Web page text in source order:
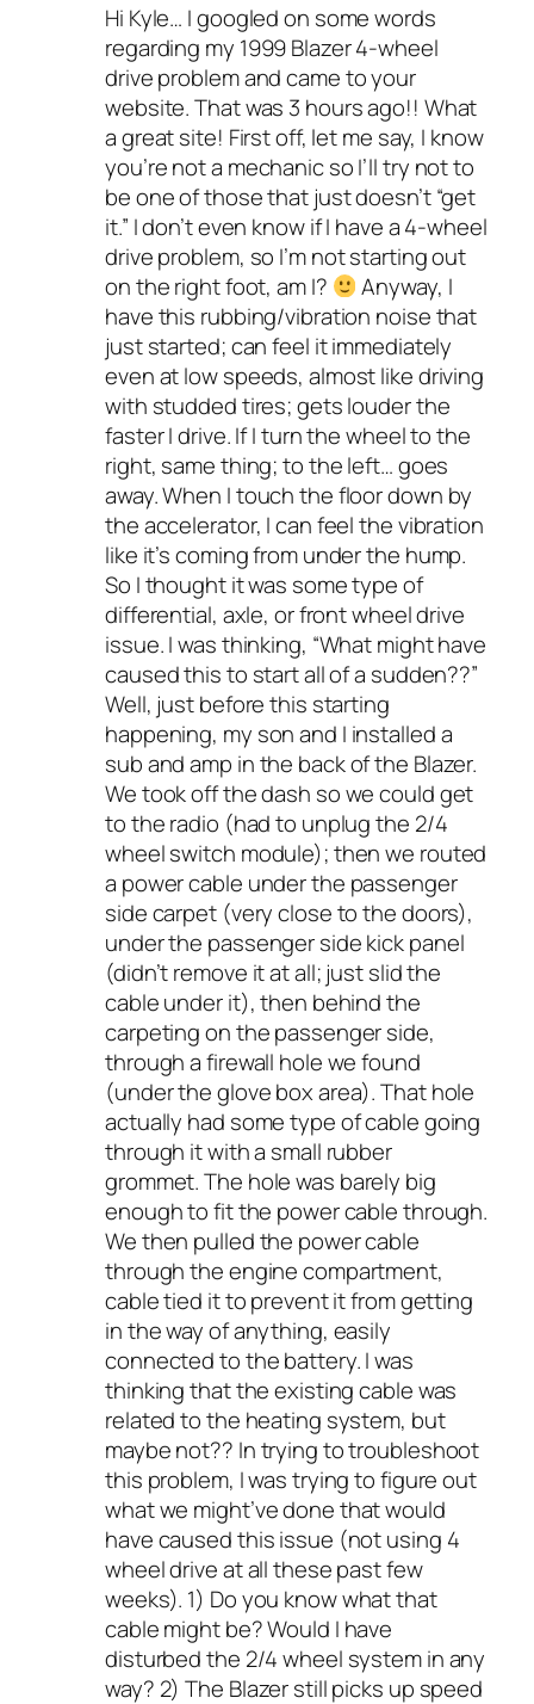
Hi Kyle… I googled on some words
regarding my 1999 Blazer 4-wheel
drive problem and came to your
website. That was 3 hours ago!! What
a great site! First off, let me say, I know
you’re not a mechanic so I’ll try not to
be one of those that just doesn’t “get
it.” I don’t even know if I have a 4-wheel
drive problem, so I’m not starting out
on the right foot, am I?
Anyway, I
have this rubbing/vibration noise that
just started; can feel it immediately
even at low speeds, almost like driving
with studded tires; gets louder the
faster I drive. If I turn the wheel to the
right, same thing; to the left… goes
away. When I touch the floor down by
the accelerator, I can feel the vibration
like it’s coming from under the hump.
So I thought it was some type of
differential, axle, or front wheel drive
issue. I was thinking, “What might have
caused this to start all of a sudden??”
Well, just before this starting
happening, my son and I installed a
sub and amp in the back of the Blazer.
We took off the dash so we could get
to the radio (had to unplug the 2/4
wheel switch module); then we routed
a power cable under the passenger
side carpet (very close to the doors),
under the passenger side kick panel
(didn’t remove it at all; just slid the
cable under it), then behind the
carpeting on the passenger side,
through a firewall hole we found
(under the glove box area). That hole
actually had some type of cable going
through it with a small rubber
grommet. The hole was barely big
enough to fit the power cable through.
We then pulled the power cable
through the engine compartment,
cable tied it to prevent it from getting
in the way of anything, easily
connected to the battery. I was
thinking that the existing cable was
related to the heating system, but
maybe not?? In trying to troubleshoot
this problem, I was trying to figure out
what we might’ve done that would
have caused this issue (not using 4
wheel drive at all these past few
weeks). 1) Do you know what that
cable might be? Would I have
disturbed the 2/4 wheel system in any
way? 2) The Blazer still picks up speed